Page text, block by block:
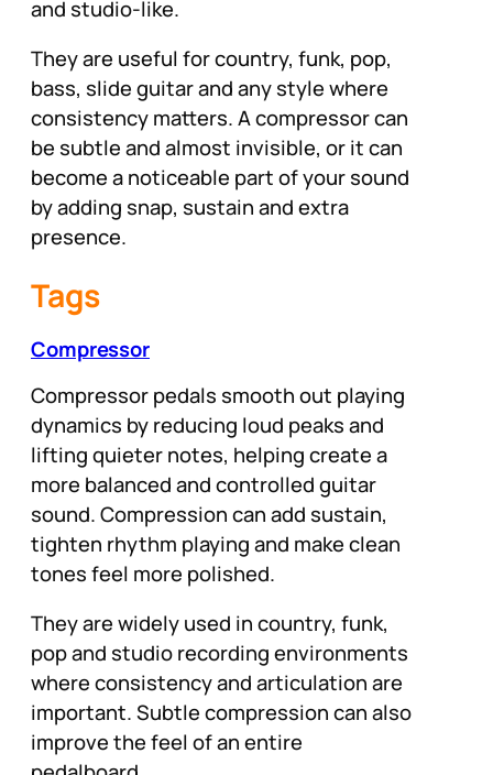
and studio-like.
They are useful for country, funk, pop,
bass, slide guitar and any style where
consistency matters. A compressor can
be subtle and almost invisible, or it can
become a noticeable part of your sound
by adding snap, sustain and extra
presence.
Tags
Compressor
Compressor pedals smooth out playing
dynamics by reducing loud peaks and
lifting quieter notes, helping create a
more balanced and controlled guitar
sound. Compression can add sustain,
tighten rhythm playing and make clean
tones feel more polished.
They are widely used in country, funk,
pop and studio recording environments
where consistency and articulation are
important. Subtle compression can also
improve the feel of an entire